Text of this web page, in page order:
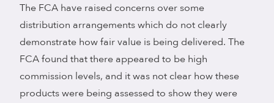
The FCA have raised concerns over some
distribution arrangements which do not clearly
demonstrate how fair value is being delivered. The
FCA found that there appeared to be high
commission levels, and it was not clear how these
products were being assessed to show they were